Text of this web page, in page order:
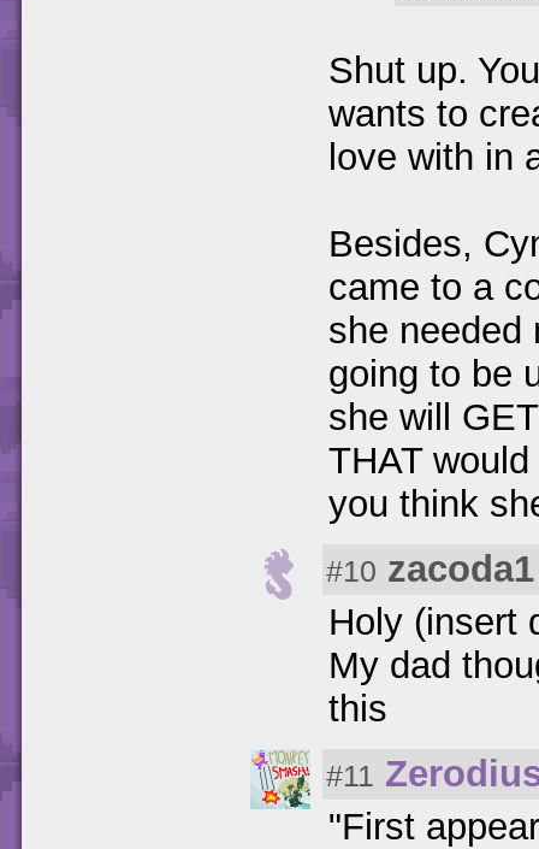
Shut up.
wants to
love with in
Besides,
came to a
she needed
going to be
she will
THAT
you think
#10 zacoda1
Holy (insert
My dad
this
#11
"First